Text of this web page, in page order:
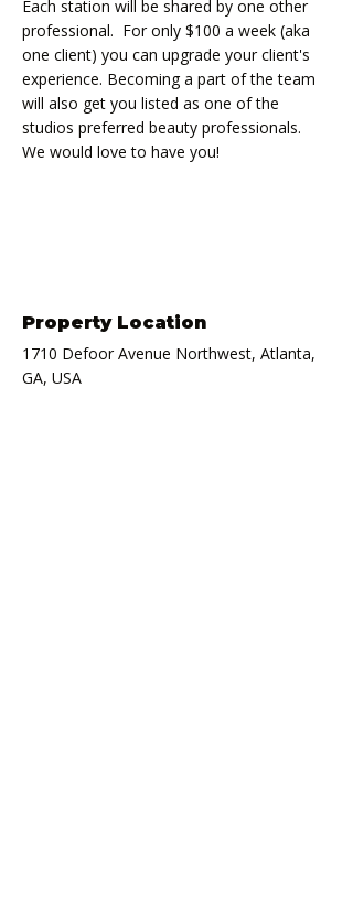
Each station will be shared by one other
professional.  For only $100 a week (aka
one client) you can upgrade your client's
experience. Becoming a part of the team
will also get you listed as one of the
studios preferred beauty professionals.
We would love to have you!
Property Location
1710 Defoor Avenue Northwest, Atlanta,
GA, USA